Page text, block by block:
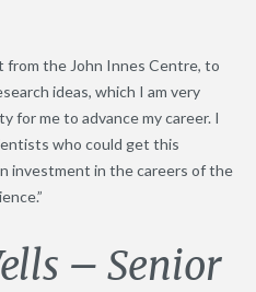
from the John Innes Centre, to
ideas, which I am very
for me to advance my career. I
who could get this
investment in the careers of the
– Senior